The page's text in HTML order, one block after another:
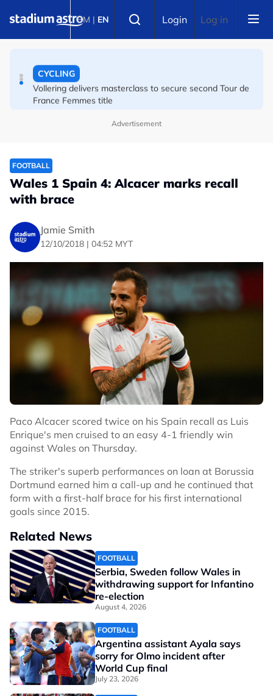
BM | EN Login Log in
The week in Asian football
CYCLING
Vollering delivers masterclass to secure second Tour de
France Femmes title
Advertisement
FOOTBALL
Wales 1 Spain 4: Alcacer marks recall
with brace
Jamie Smith
12/10/2018 | 04:52 MYT
Paco Alcacer scored twice on his Spain recall as Luis
Enrique's men cruised to an easy 4-1 friendly win
against Wales on Thursday.
The striker's superb performances on loan at Borussia
Dortmund earned him a call-up and he continued that
form with a first-half brace for his first international
goals since 2015.
Related News
FOOTBALL
Serbia, Sweden follow Wales in
withdrawing support for Infantino
re-election
August 4, 2026
FOOTBALL
Argentina assistant Ayala says
sorry for Olmo incident after
World Cup final
July 23, 2026